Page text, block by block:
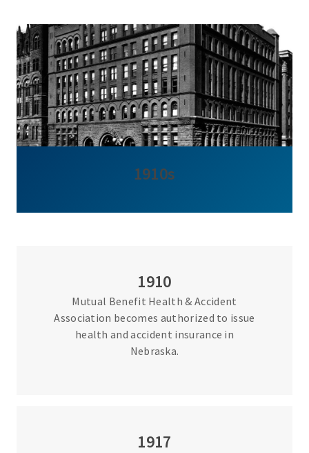
1910s
1910
Mutual Benefit Health & Accident
Association becomes authorized to issue
health and accident insurance in
Nebraska.
1917